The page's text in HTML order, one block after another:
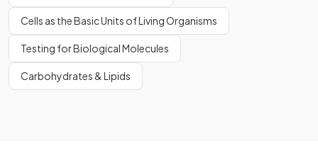
Cells as the Basic Units of Living Organisms
Testing for Biological Molecules
Carbohydrates & Lipids